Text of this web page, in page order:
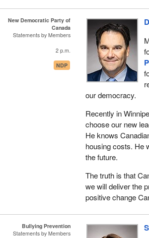
Technologies like
add additional
for obtaining
as terrorist
technology to
New Democratic Party of
Canada
Statements by Members
2 p.m.
NDP
our democracy.
Recently in
choose our new
He knows
housing costs. He
the future.
The truth is that
we will deliver the
positive change
Bullying Prevention
Statements by Members